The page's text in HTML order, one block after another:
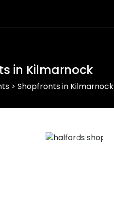
in Kilmarnock
> Shopfronts in Kilmarnock
Next